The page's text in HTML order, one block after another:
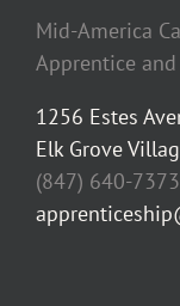
Mid-America
Apprentice
1256 Estes
Elk Grove
(847) 640-7373